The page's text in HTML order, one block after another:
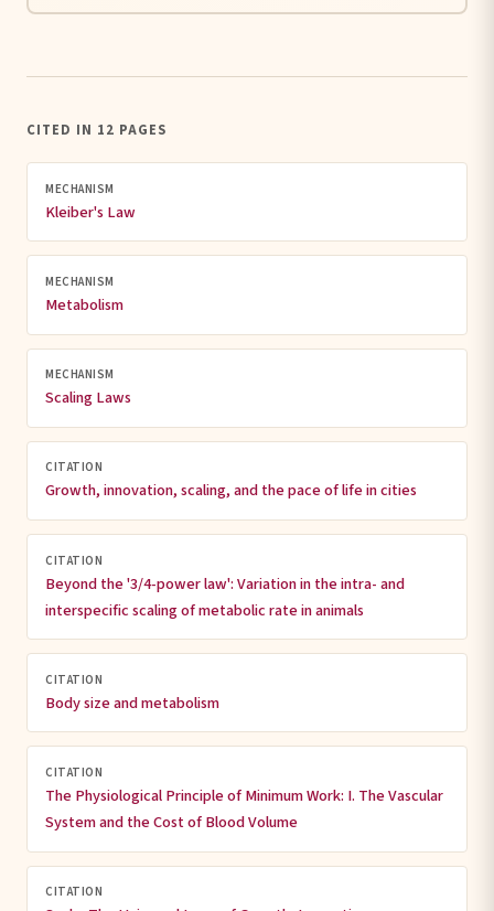
CITED IN 12 PAGES
MECHANISM
Kleiber's Law
MECHANISM
Metabolism
MECHANISM
Scaling Laws
CITATION
Growth, innovation, scaling, and the pace of life in cities
CITATION
Beyond the '3/4-power law': Variation in the intra- and
interspecific scaling of metabolic rate in animals
CITATION
Body size and metabolism
CITATION
The Physiological Principle of Minimum Work: I. The Vascular
System and the Cost of Blood Volume
CITATION